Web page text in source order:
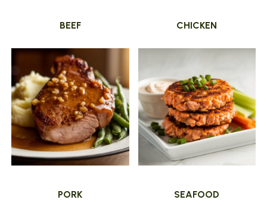
BEEF CHICKEN
PORK SEAFOOD